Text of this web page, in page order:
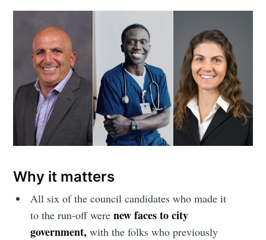
Why it matters
All six of the council candidates who made it
to the run-off were new faces to city
government,with the folks who previously